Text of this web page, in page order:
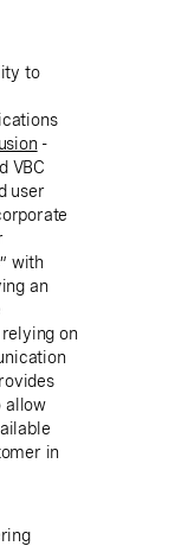
to
-
VBC
user
with
an
on
allow
in